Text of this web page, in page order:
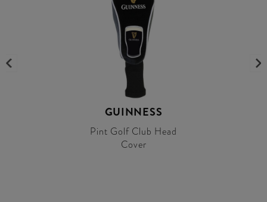
GUINNESS
Pint Golf Club Head
Cover